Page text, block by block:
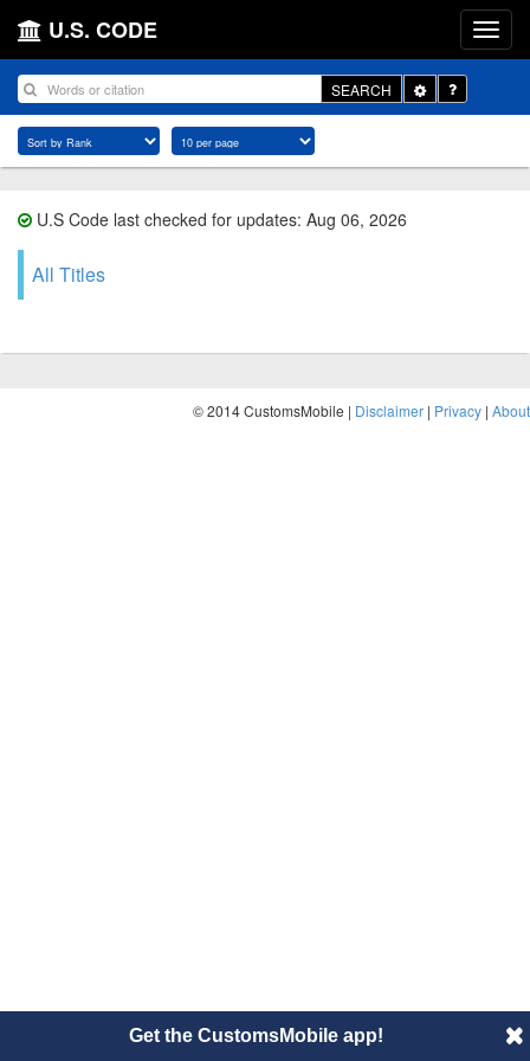
U.S. CODE
SEARCH
Toggle
Dropdown
U.S Code last checked for updates: Aug 06, 2026
All Titles
© 2014 CustomsMobile | Disclaimer | Privacy | About
Get the CustomsMobile app!